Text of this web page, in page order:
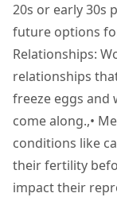
20s or early 30s
future options
Relationships:
relationships
freeze eggs
come along.,•
conditions like
their fertility
impact their